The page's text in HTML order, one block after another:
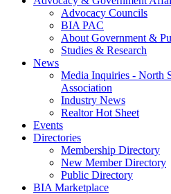
Advocacy Councils
BIA PAC
About Government &
Studies & Research
News
Media Inquiries - North
Association
Industry News
Realtor Hot Sheet
Events
Directories
Membership Directory
New Member Directory
Public Directory
BIA Marketplace